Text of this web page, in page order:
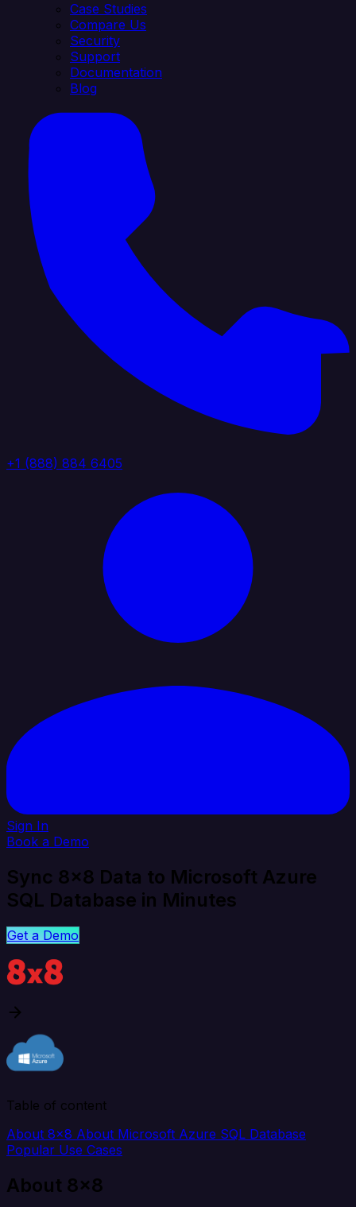
Case Studies
Compare Us
Security
Support
Documentation
Blog
+1 (888) 884 6405
Sign In
Book a Demo
Sync 8x8 Data to Microsoft Azure
SQL Database in Minutes
Get a Demo
Table of content
About 8x8 About Microsoft Azure SQL Database
Popular Use Cases
About 8x8